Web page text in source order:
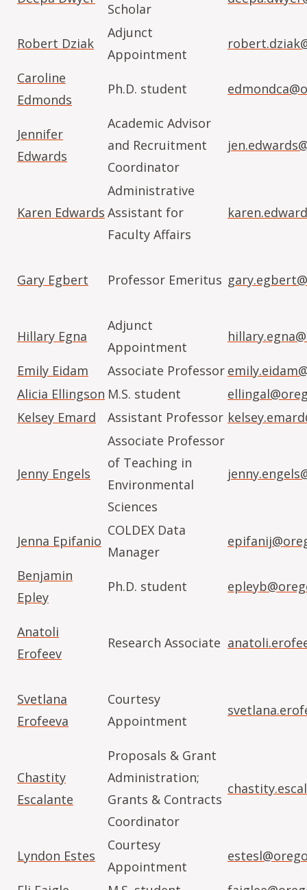
Scholar
Robert Dziak
Adjunct
Appointment
Caroline
Edmonds
Ph.D. student
Jennifer
Edwards
Academic Advisor
and Recruitment
Coordinator
Karen Edwards
Administrative
Assistant for
Faculty Affairs
Gary Egbert Professor Emeritus
Hillary Egna
Adjunct
Appointment
Emily Eidam Associate Professor
Alicia Ellingson M.S. student
Kelsey Emard
Assistant Professor
Jenny Engels
Associate Professor
of Teaching in
Environmental
Sciences
Jenna Epifanio
COLDEX Data
Manager
Benjamin
Epley
Ph.D. student
Anatoli
Erofeev
Research Associate
Svetlana
Erofeeva
Courtesy
Appointment
Chastity
Escalante
Proposals & Grant
Administration;
Grants & Contracts
Coordinator
Lyndon Estes
Courtesy
Appointment